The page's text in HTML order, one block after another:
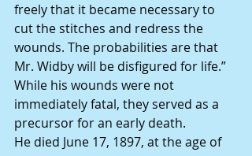
freely that it became necessary to
cut the stitches and redress the
wounds. The probabilities are that
Mr. Widby will be disfigured for life.”
While his wounds were not
immediately fatal, they served as a
precursor for an early death.
He died June 17, 1897, at the age of